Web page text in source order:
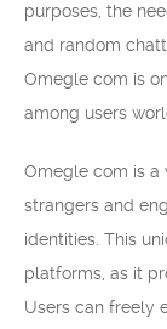
purposes, the
and random
Omegle com is
among users
Omegle com is a
strangers and
identities. This
platforms, as it
Users can freely